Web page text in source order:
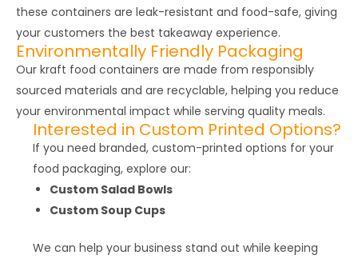
these containers are leak-resistant and food-safe, giving
your customers the best takeaway experience.
Environmentally Friendly Packaging
Our kraft food containers are made from responsibly
sourced materials and are recyclable, helping you reduce
your environmental impact while serving quality meals.
Interested in Custom Printed Options?
If you need branded, custom-printed options for your
food packaging, explore our:
Custom Salad Bowls
Custom Soup Cups
We can help your business stand out while keeping